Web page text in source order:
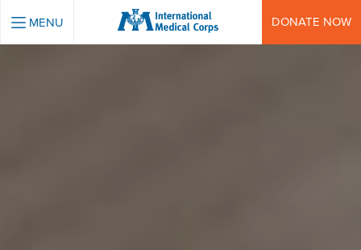
INTERNATIONAL MEDICAL CORPS
MENU DONATE NOW